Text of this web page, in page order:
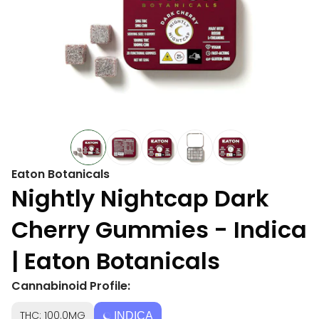
Eaton Botanicals
Nightly Nightcap Dark
Cherry Gummies - Indica
| Eaton Botanicals
Cannabinoid Profile:
THC: 100.0MG INDICA